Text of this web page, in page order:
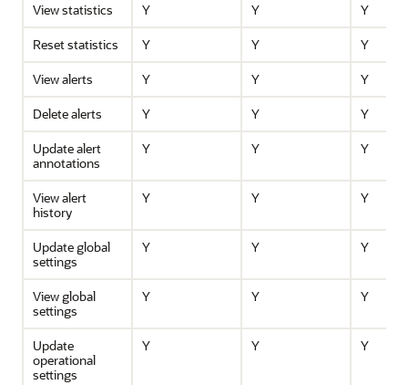
View statistics
Y Y
Y
Reset statistics
Y Y
Y
View alerts
Y Y
Y
Delete alerts
Y Y
Y
Update alert
annotations
Y Y Y
View alert
history
Y Y Y
Update global
settings
Y Y Y
View global
settings
Y Y Y
Update
operational
settings
Y Y Y